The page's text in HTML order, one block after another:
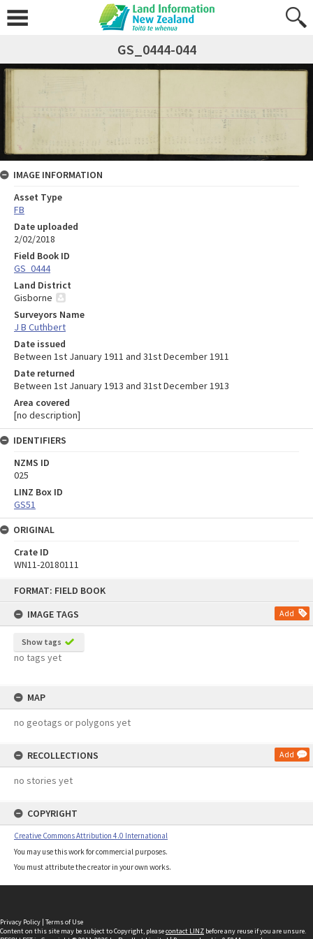
FORMAT: FIELD BOOK
IMAGE TAGS
Add
Show tags
no tags yet
MAP
no geotags or polygons yet
RECOLLECTIONS Add
no stories yet
COPYRIGHT
Creative Commons Attribution 4.0 International
You may use this work for commercial purposes.
You must attribute the creator in your own works.
GS_0444-044
IMAGE INFORMATION
Asset Type
FB
Date uploaded
2/02/2018
Field Book ID
GS_0444
Land District
Gisborne
Surveyors Name
J B Cuthbert
Date issued
Between 1st January 1911 and 31st December 1911
Date returned
Between 1st January 1913 and 31st December 1913
Area covered
[no description]
IDENTIFIERS
NZMS ID
025
LINZ Box ID
GS51
ORIGINAL
Crate ID
WN11-20180111
Privacy Policy | Terms of Use
Content on this site may be subject to Copyright, pleasecontact LINZ before any reuse if you are unsure.